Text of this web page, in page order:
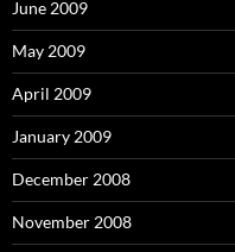
June 2009
May 2009
April 2009
January 2009
December 2008
November 2008